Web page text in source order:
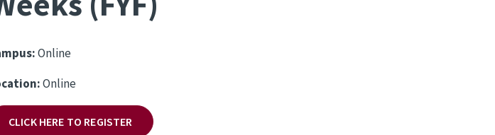
Online
Online
CLICK HERE TO REGISTER